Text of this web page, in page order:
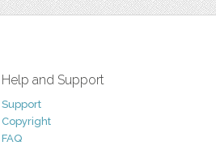
Help and Support
Support
Copyright
FAQ